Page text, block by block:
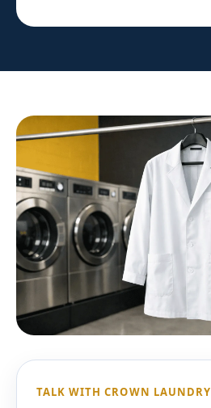
TALK WITH CROWN LAUNDRY